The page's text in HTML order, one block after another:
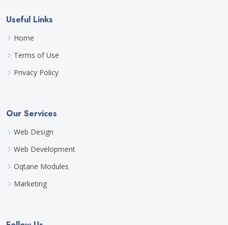
Useful Links
Home
Terms of Use
Privacy Policy
Our Services
Web Design
Web Development
Oqtane Modules
Marketing